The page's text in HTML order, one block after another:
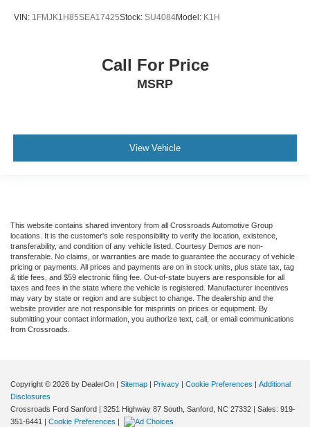
VIN: 1FMJK1H85SEA17425Stock: SU4084Model: K1H
Call For Price
MSRP
View Vehicle
This website contains shared inventory from all Crossroads Automotive Group
locations. It is the customer's sole responsibility to verify the location, existence,
transferability, and condition of any vehicle listed. Courtesy Demos are non-
transferable. No claims, or warranties are made to guarantee the accuracy of vehicle
pricing or payments. All prices and payments are on in stock units, plus state tax, tag
& title fees, and $59 electronic filing fee. Out-of-state buyers are responsible for all
taxes and fees in the state where the vehicle is registered. Manufacturer incentives
may vary by state or region and are subject to change. The dealership and the
website provider are not responsible for misprints on prices or equipment. By
submitting your contact information, you authorize text, call, or email communications
from Crossroads.
Copyright © 2026 by DealerOn | Sitemap | Privacy | Cookie Preferences | Additional
Disclosures
Crossroads Ford Sanford | 3251 Highway 87 South, Sanford, NC 27332 | Sales: 919-
351-6441 | Cookie Preferences |